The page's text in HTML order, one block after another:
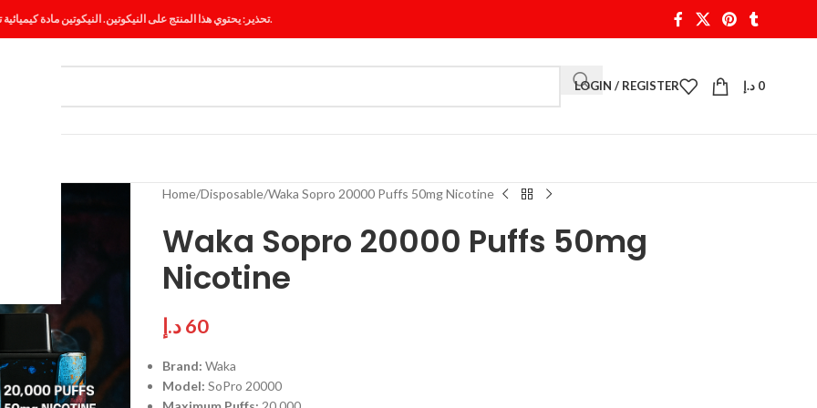
تحذير: يحتوي هذا المنتج على النيكوتين. النيكوتين مادة كيميائية تسبب الإدمان.
LOGIN / REGISTER 0 د.إ
Home Disposable Waka Sopro 20000 Puffs 50mg Nicotine
Waka Sopro 20000 Puffs 50mg
Nicotine
60د.إ
Brand: Waka
Model: SoPro 20000